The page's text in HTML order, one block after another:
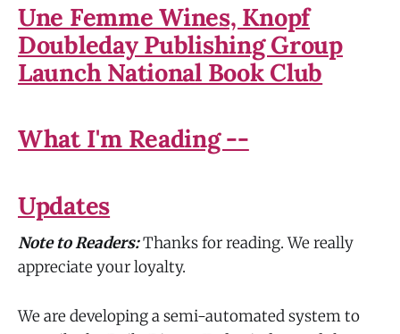
Une Femme Wines, Knopf
Doubleday Publishing Group
Launch National Book Club
What I'm Reading --
Updates
Note to Readers:Thanks for reading. We really
appreciate your loyalty.
We are developing a semi-automated system to